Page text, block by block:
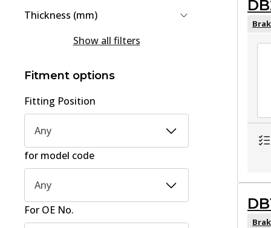
42.3(1
Thickness (mm)
Show all filters
Fitment options
Fitting Position
Any
for model code
Any
For OE No.